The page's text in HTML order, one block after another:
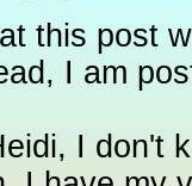
this post
I am
I don't